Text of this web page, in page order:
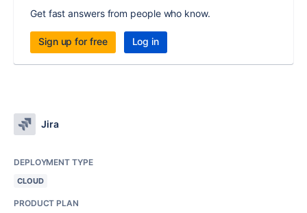
Get fast answers from people who know.
Sign up for free Log in
Jira
DEPLOYMENT TYPE
CLOUD
PRODUCT PLAN